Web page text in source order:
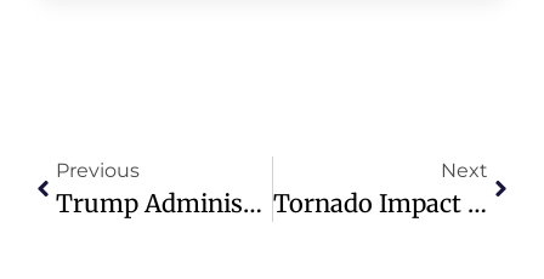
Previous
Trump Administration Pledges $100M In Aid For Cuba, But Only If Catholic Or Other Faith-Based Groups Distribute It
Next
Tornado Impact Threatens Black Homeownership In St. Louis Neighborhood